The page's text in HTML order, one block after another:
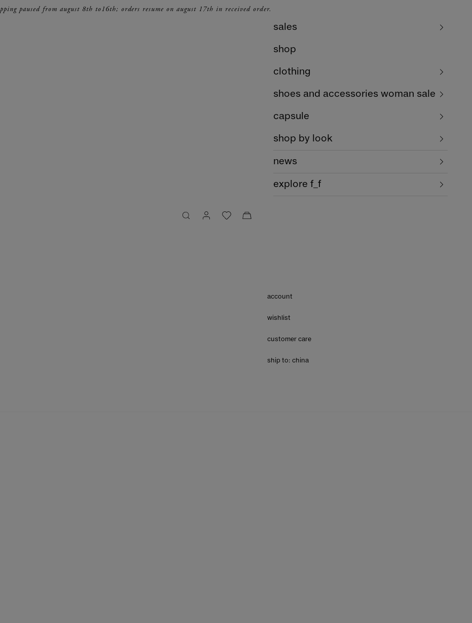
paused from august 8th to16th; orders resume on august 17th in received order.
search cart
sales
shop
clothing
shoes and accessories woman sale
capsule
shop by look
news
explore f_f
account
wishlist
customer care
ship to: china